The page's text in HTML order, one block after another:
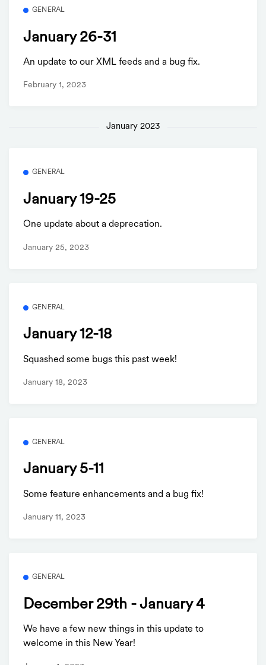
GENERAL
January 26-31
An update to our XML feeds and a bug fix.
February 1, 2023
January 2023
GENERAL
January 19-25
One update about a deprecation.
January 25, 2023
GENERAL
January 12-18
Squashed some bugs this past week!
January 18, 2023
GENERAL
January 5-11
Some feature enhancements and a bug fix!
January 11, 2023
GENERAL
December 29th - January 4
We have a few new things in this update to
welcome in this New Year!